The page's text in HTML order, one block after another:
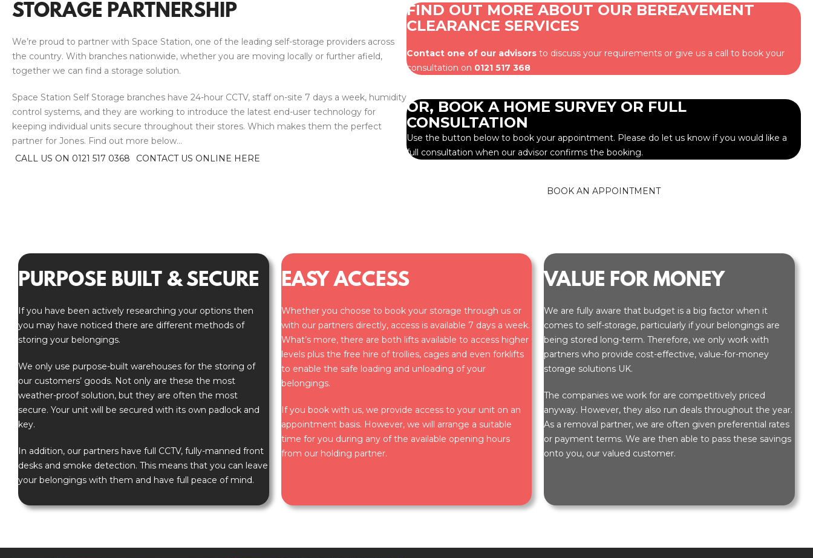
STORAGE PARTNERSHIP
We’re proud to partner with Space Station, one of the leading self-storage providers across
the country. With branches nationwide, whether you are moving locally or further afield,
together we can find a storage solution.
Space Station Self Storage branches have 24-hour CCTV, staff on-site 7 days a week, humidity
control systems, and they are working to introduce the latest end-user technology for
keeping individual units secure throughout their stores. Which makes them the perfect
partner for Jones. Find out more below…
CALL US ON 0121 517 0368
CONTACT US ONLINE HERE
FIND OUT MORE ABOUT OUR BEREAVEMENT
CLEARANCE SERVICES
Contact one of our advisors to discuss your requirements or give us a call to book your
consultation on 0121 517 368
OR, BOOK A HOME SURVEY OR FULL
CONSULTATION
Use the button below to book your appointment. Please do let us know if you would like a
full consultation when our advisor confirms the booking.
BOOK AN APPOINTMENT
PURPOSE BUILT & SECURE
If you have been actively researching your options then
you may have noticed there are different methods of
storing your belongings.
We only use purpose-built warehouses for the storing of
our customers’ goods. Not only are these the most
weather-proof solution, but they are often the most
secure. Your unit will be secured with its own padlock and
key.
In addition, our partners have full CCTV, fully-manned front
desks and smoke detection. This means that you can leave
your belongings with them and have full peace of mind.
EASY ACCESS
Whether you choose to book your storage through us or
with our partners directly, access is available 7 days a week.
What’s more, there are both lifts available to access higher
levels plus the free hire of trollies, cages and even forklifts
to enable the safe loading and unloading of your
belongings.
If you book with us, we provide access to your unit on an
appointment basis. However, we will arrange a suitable
time for you during any of the available opening hours
from our holding partner.
VALUE FOR MONEY
We are fully aware that budget is a big factor when it
comes to self-storage, particularly if your belongings are
being stored long-term. Therefore, we only work with
partners who provide cost-effective, value-for-money
storage solutions UK.
The companies we work for are competitively priced
anyway. However, they also run deals throughout the year.
As a removal partner, we are often given preferential rates
or payment terms. We are then able to pass these savings
onto you, our valued customer.